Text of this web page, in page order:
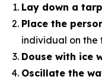
Lay down a
Place the
individual on the
Douse with ice
Oscillate the